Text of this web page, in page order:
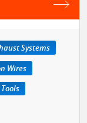
Systems
Wires